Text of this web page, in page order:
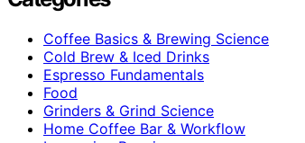
Coffee Basics & Brewing Science
Cold Brew & Iced Drinks
Espresso Fundamentals
Food
Grinders & Grind Science
Home Coffee Bar & Workflow